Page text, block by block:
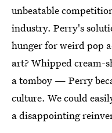
unbeatable
industry. Perry's
hunger for weird pop
art? Whipped cream-
a tomboy — Perry
culture. We could
a disappointing